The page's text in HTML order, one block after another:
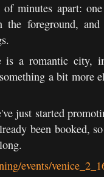
of minutes apart:
foreground,
is a romantic city,
a bit more
just started
been booked,
events/